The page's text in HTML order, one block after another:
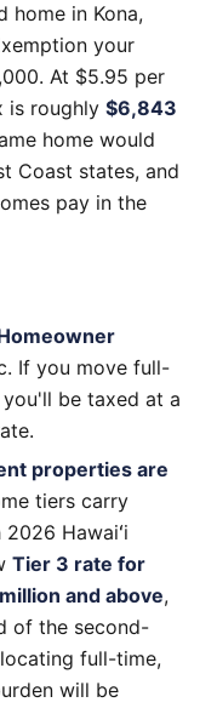
home in Kona,
your
At $5.95 per
is roughly $6,843
home would
Coast states, and
pay in the
If you move full-
be taxed at a
properties are
tiers carry
Hawaiʻi
Tier 3 rate for
and above,
of the second-
full-time,
will be